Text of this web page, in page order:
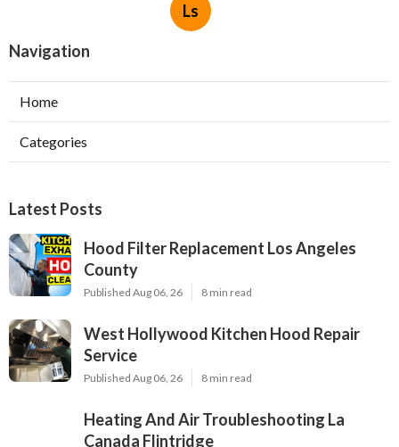
Ls
Navigation
Home
Categories
Latest Posts
Hood Filter Replacement Los Angeles
County
Published Aug 06, 26 8 min read
West Hollywood Kitchen Hood Repair
Service
Published Aug 06, 26 8 min read
Heating And Air Troubleshooting La
Canada Flintridge